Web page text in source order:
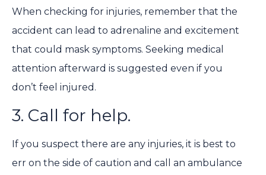
When checking for injuries, remember that the
accident can lead to adrenaline and excitement
that could mask symptoms. Seeking medical
attention afterward is suggested even if you
don’t feel injured.
3. Call for help.
If you suspect there are any injuries, it is best to
err on the side of caution and call an ambulance